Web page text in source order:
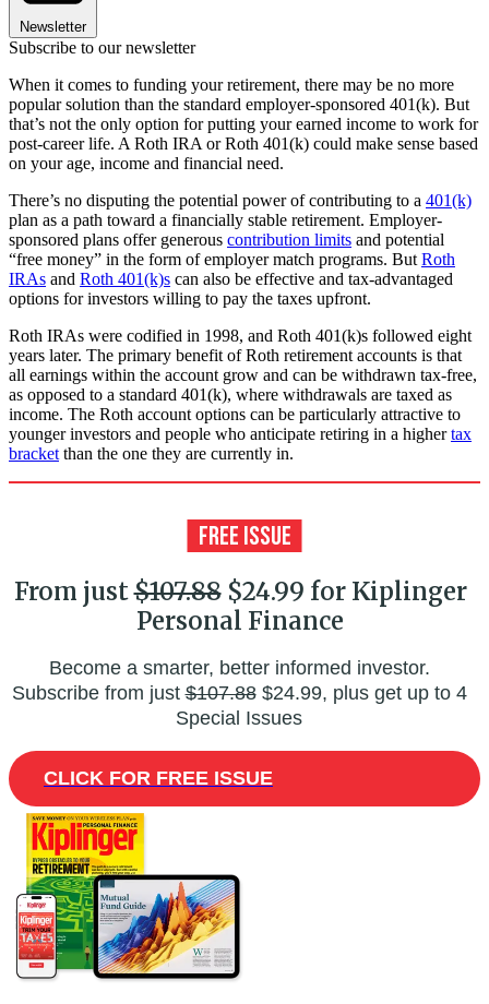
Newsletter
Subscribe to our newsletter
When it comes to funding your retirement, there may be no more
popular solution than the standard employer-sponsored 401(k). But
that’s not the only option for putting your earned income to work for
post-career life. A Roth IRA or Roth 401(k) could make sense based
on your age, income and financial need.
There’s no disputing the potential power of contributing to a 401(k)
plan as a path toward a financially stable retirement. Employer-
sponsored plans offer generous contribution limits and potential
“free money” in the form of employer match programs. But Roth
IRAs and Roth 401(k)s can also be effective and tax-advantaged
options for investors willing to pay the taxes upfront.
Roth IRAs were codified in 1998, and Roth 401(k)s followed eight
years later. The primary benefit of Roth retirement accounts is that
all earnings within the account grow and can be withdrawn tax-free,
as opposed to a standard 401(k), where withdrawals are taxed as
income. The Roth account options can be particularly attractive to
younger investors and people who anticipate retiring in a highertax
bracket than the one they are currently in.
From just$107.88$24.99 for Kiplinger
Personal Finance
Become a smarter, better informed investor.
Subscribe from just$107.88$24.99, plus get up to 4
Special Issues
CLICK FOR FREE ISSUE